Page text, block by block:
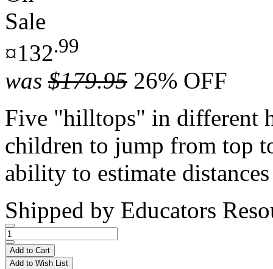
Sale
¤132.99
was $179.95 26% OFF
Five "hilltops" in different
children to jump from top
ability to estimate
Shipped by Educators
Add to Cart
Add to Wish List